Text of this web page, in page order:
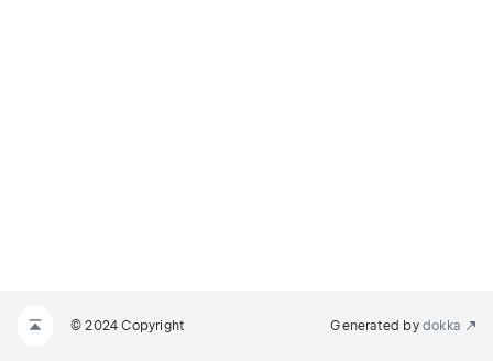
© 2024 Copyright Generated by dokka